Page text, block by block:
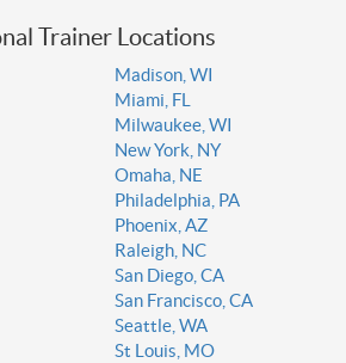
Trainer Locations
Madison, WI
Miami, FL
Milwaukee, WI
New York, NY
Omaha, NE
Philadelphia, PA
Phoenix, AZ
Raleigh, NC
San Diego, CA
San Francisco, CA
Seattle, WA
St Louis, MO